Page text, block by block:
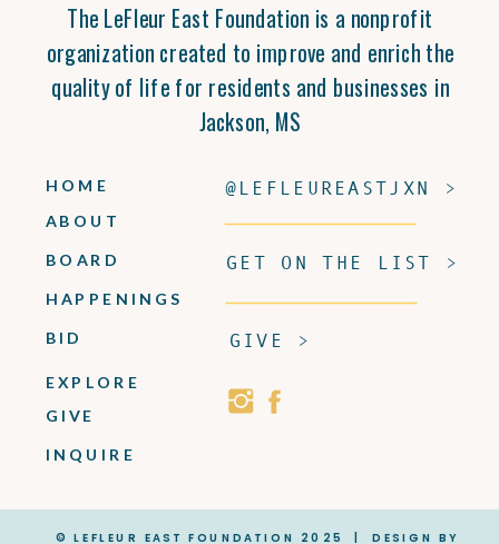
The LeFleur East Foundation is a nonprofit
organization created to improve and enrich the
quality of life for residents and businesses in
Jackson, MS
© LEFLEUR EAST FOUNDATION 2025 | DESIGN BY
INQUIRE
GIVE
EXPLORE
BID
HAPPENINGS
BOARD
ABOUT
HOME
GIVE >
GET ON THE LIST >
@LEFLEUREASTJXN >